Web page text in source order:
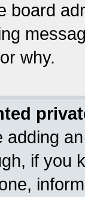
board
why.
adding
if you